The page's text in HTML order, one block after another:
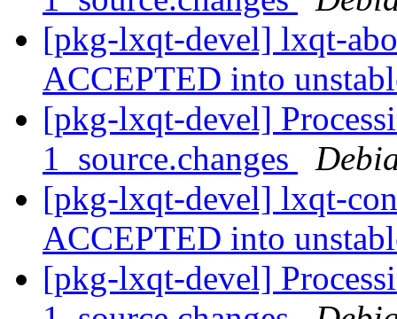
[pkg-lxqt-devel] lxqt-
ACCEPTED into
[pkg-lxqt-devel]
1_source.changes
[pkg-lxqt-devel] lxqt-
ACCEPTED into
[pkg-lxqt-devel]